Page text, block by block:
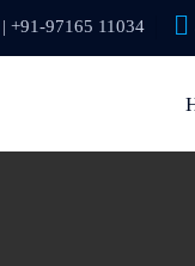
+91-97165 11034